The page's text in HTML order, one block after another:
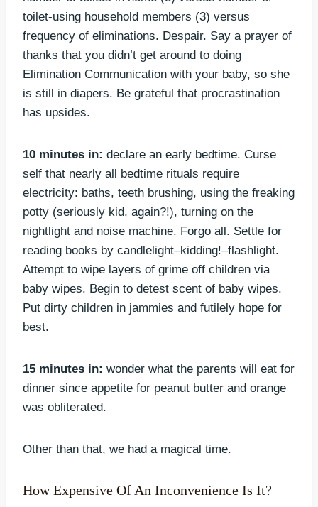
toilet-using household members (3) versus
frequency of eliminations. Despair. Say a prayer of
thanks that you didn’t get around to doing
Elimination Communication with your baby, so she
is still in diapers. Be grateful that procrastination
has upsides.
10 minutes in: declare an early bedtime. Curse
self that nearly all bedtime rituals require
electricity: baths, teeth brushing, using the freaking
potty (seriously kid, again?!), turning on the
nightlight and noise machine. Forgo all. Settle for
reading books by candlelight–kidding!–flashlight.
Attempt to wipe layers of grime off children via
baby wipes. Begin to detest scent of baby wipes.
Put dirty children in jammies and futilely hope for
best.
15 minutes in: wonder what the parents will eat for
dinner since appetite for peanut butter and orange
was obliterated.
Other than that, we had a magical time.
How Expensive Of An Inconvenience Is It?